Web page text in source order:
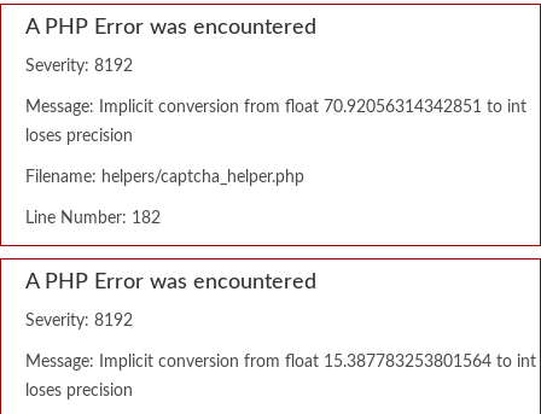
A PHP Error was encountered
Severity: 8192
Message: Implicit conversion from float 70.92056314342851 to int
loses precision
Filename: helpers/captcha_helper.php
Line Number: 182
A PHP Error was encountered
Severity: 8192
Message: Implicit conversion from float 15.387783253801564 to int
loses precision